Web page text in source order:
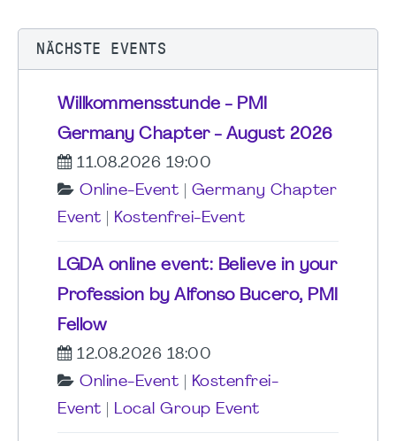
NÄCHSTE EVENTS
Willkommensstunde - PMI
Germany Chapter - August 2026
11.08.2026 19:00
Online-Event
Germany Chapter
Event
Kostenfrei-Event
LGDA online event: Believe in your
Profession by Alfonso Bucero, PMI
Fellow
12.08.2026 18:00
Online-Event
Kostenfrei-
Event
Local Group Event